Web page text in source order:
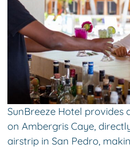
SunBreeze Hotel provides
on Ambergris Caye,
airstrip in San Pedro,